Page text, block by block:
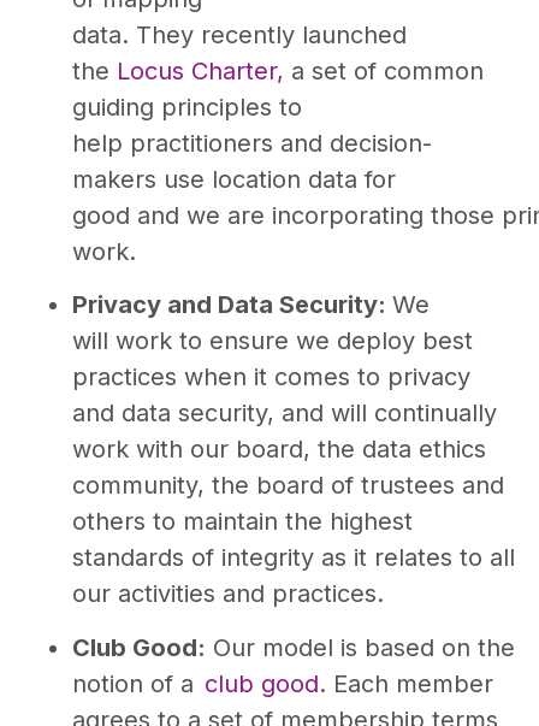
data. They recently launched
the Locus Charter, a set of common
guiding principles to
help practitioners and decision-
makers use location data for
good and we are incorporating those
work.
Privacy and Data Security: We
will work to ensure we deploy best
practices when it comes to privacy
and data security, and will continually
work with our board, the data ethics
community, the board of trustees and
others to maintain the highest
standards of integrity as it relates to all
our activities and practices.
Club Good: Our model is based on the
notion of a club good. Each member
agrees to a set of membership terms